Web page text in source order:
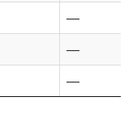
—
—
—